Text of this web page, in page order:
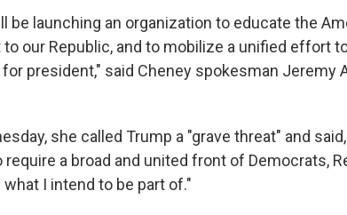
be launching an organization to educate the
our Republic, and to mobilize a unified effort
president," said Cheney spokesman Jeremy
she called Trump a "grave threat" and
a broad and united front of Democrats,
I intend to be part of."